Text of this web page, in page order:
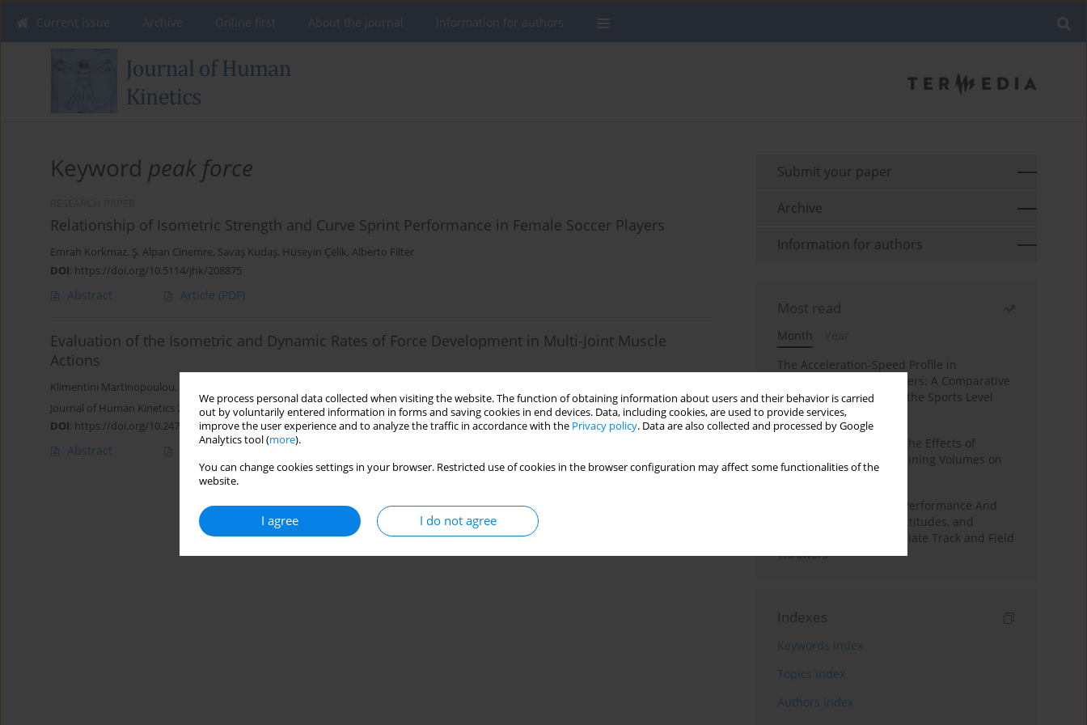
We process personal data collected when visiting the website. The function of obtaining information about users and their behavior is carried
out by voluntarily entered information in forms and saving cookies in end devices. Data, including cookies, are used to provide services,
improve the user experience and to analyze the traffic in accordance with the Privacy policy. Data are also collected and processed by Google
Analytics tool (more).
You can change cookies settings in your browser. Restricted use of cookies in the browser configuration may affect some functionalities of the
website.
I agree I do not agree
Keyword peak force
Relationship of Isometric Strength and Curve Sprint Performance in Female Soccer Players
Emrah Korkmaz, Ş. Alpan Cinemre, Savaş Kudaş, Hüseyin Çelik, Alberto Filter
DOI: https://doi.org/10.5114/jhk/208875
Abstract Article (PDF)
Evaluation of the Isometric and Dynamic Rates of Force Development in Multi-Joint Muscle
Actions
Klimentini Martinopoulou,
Journal of Human Kinetics 2022;81:135-148
DOI: https://doi.org/10.2478/hukin-2021-0130
Abstract (PDF)
Submit your paper
Archive
Information for authors
Most read
Month
Year
The Acceleration-Speed Profile in
Professional Soccer Players: A Comparative
Study According to Sex, the Sports Level
and the Playing Position
A Systematic Review of the Effects of
Different Resistance Training Volumes on
Muscle Hypertrophy
Hydration to Maximize Performance And
Recovery: Knowledge, Attitudes, and
Behaviors Among Collegiate Track and Field
Throwers
Indexes
Keywords index
Topics index
Authors index